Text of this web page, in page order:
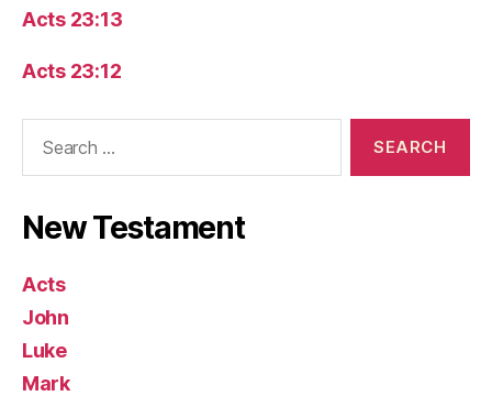
Acts 23:13
Acts 23:12
New Testament
Acts
John
Luke
Mark